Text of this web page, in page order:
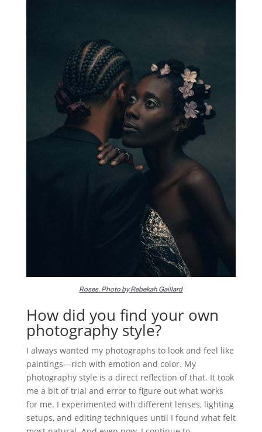
Roses. Photo by Rebekah Gaillard
How did you find your own
photography style?
I always wanted my photographs to look and feel like
paintings—rich with emotion and color. My
photography style is a direct reflection of that. It took
me a bit of trial and error to figure out what works
for me. I experimented with different lenses, lighting
setups, and editing techniques until I found what felt